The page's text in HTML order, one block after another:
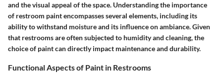
and the visual appeal of the space. Understanding the importance
of restroom paint encompasses several elements, including its
ability to withstand moisture and its influence on ambiance. Given
that restrooms are often subjected to humidity and cleaning, the
choice of paint can directly impact maintenance and durability.
Functional Aspects of Paint in Restrooms